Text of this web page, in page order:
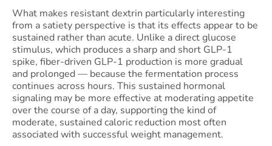
What makes resistant dextrin particularly interesting
from a satiety perspective is that its effects appear to be
sustained rather than acute. Unlike a direct glucose
stimulus, which produces a sharp and short GLP-1
spike, fiber-driven GLP-1 production is more gradual
and prolonged — because the fermentation process
continues across hours. This sustained hormonal
signaling may be more effective at moderating appetite
over the course of a day, supporting the kind of
moderate, sustained caloric reduction most often
associated with successful weight management.